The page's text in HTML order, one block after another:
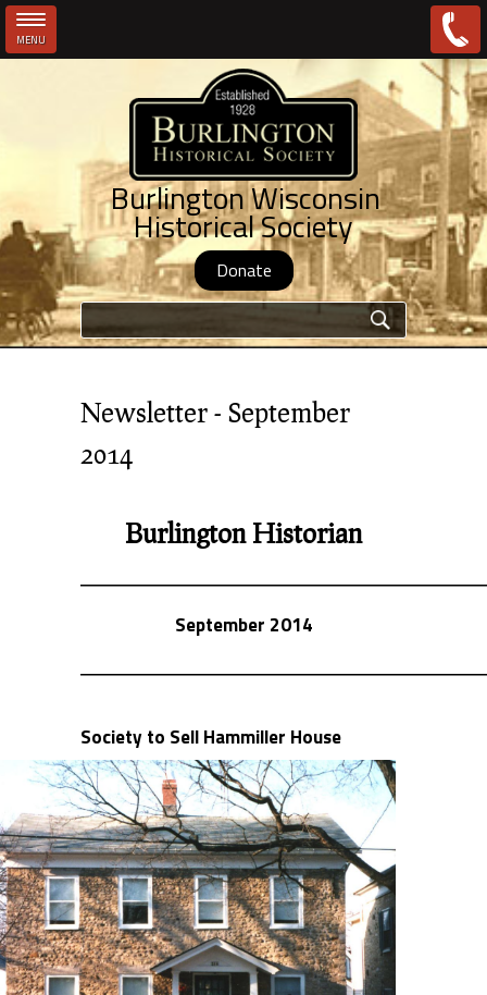
MENU
Burlington Wisconsin
Historical Society
Donate
Search form
Newsletter - September
2014
Burlington Historian
September 2014
Society to Sell Hammiller House